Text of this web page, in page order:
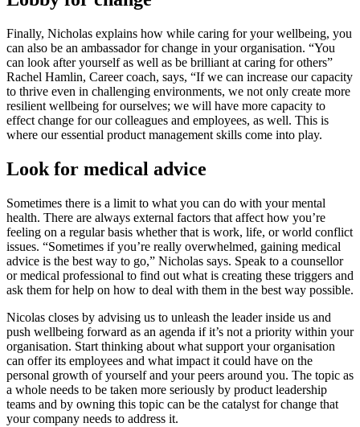
Finally, Nicholas explains how while caring for your wellbeing, you
can also be an ambassador for change in your organisation. “You
can look after yourself as well as be brilliant at caring for others”
Rachel Hamlin, Career coach, says, “If we can increase our capacity
to thrive even in challenging environments, we not only create more
resilient wellbeing for ourselves; we will have more capacity to
effect change for our colleagues and employees, as well. This is
where our essential product management skills come into play.
Look for medical advice
Sometimes there is a limit to what you can do with your mental
health. There are always external factors that affect how you’re
feeling on a regular basis whether that is work, life, or world conflict
issues. “Sometimes if you’re really overwhelmed, gaining medical
advice is the best way to go,” Nicholas says. Speak to a counsellor
or medical professional to find out what is creating these triggers and
ask them for help on how to deal with them in the best way possible.
Nicolas closes by advising us to unleash the leader inside us and
push wellbeing forward as an agenda if it’s not a priority within your
organisation. Start thinking about what support your organisation
can offer its employees and what impact it could have on the
personal growth of yourself and your peers around you. The topic as
a whole needs to be taken more seriously by product leadership
teams and by owning this topic can be the catalyst for change that
your company needs to address it.